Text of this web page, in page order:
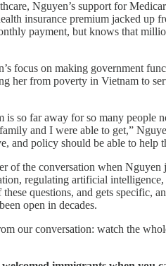
Nguyen’s support for
insurance premium jacked up
payment, but knows that
focus on making government
her from poverty in Vietnam to
is so far away for so many people
and I were able to get,”
and policy should be able to help
of the conversation when
regulating artificial intelligence,
questions, and gets specific,
open in decades.
our conversation: watch the